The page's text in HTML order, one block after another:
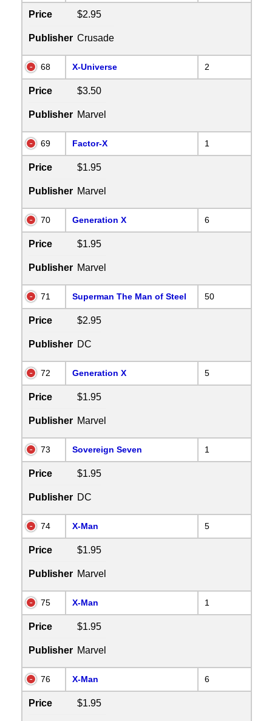
Price $2.95
Publisher Crusade
68 X-Universe 2
Price $3.50
Publisher Marvel
69 Factor-X 1
Price $1.95
Publisher Marvel
70 Generation X 6
Price $1.95
Publisher Marvel
71 Superman The Man of Steel 50
Price $2.95
Publisher DC
72 Generation X 5
Price $1.95
Publisher Marvel
73 Sovereign Seven 1
Price $1.95
Publisher DC
74 X-Man 5
Price $1.95
Publisher Marvel
75 X-Man 1
Price $1.95
Publisher Marvel
76 X-Man 6
Price $1.95